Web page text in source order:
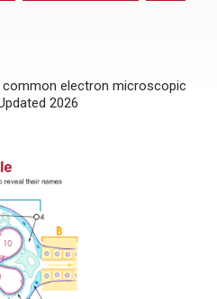
electron microscopic
2026